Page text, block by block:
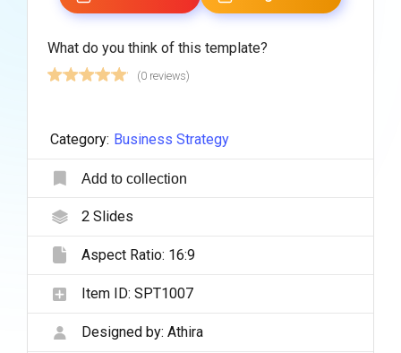
What do you think of this template?
(0 reviews)
Category: Business Strategy
Add to collection
2Slides
Aspect Ratio: 16:9
Item ID: SPT1007
Designed by: Athira